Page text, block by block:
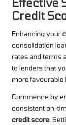
Credit
Enhancing your
consolidation
rates and terms
to lenders that
more favourable
Commence by
consistent on-
credit score.